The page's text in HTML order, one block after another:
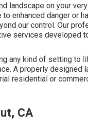
landscape on your
enhanced danger or
our control. Our
services developed
any kind of setting
A properly designed
residential or
CA